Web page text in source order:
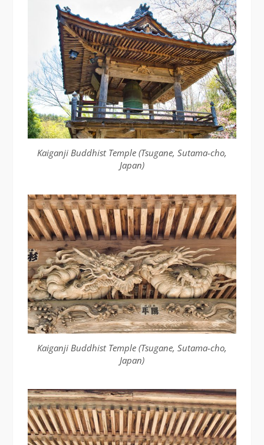
Kaiganji Buddhist Temple (Tsugane, Sutama-cho,
Japan)
Kaiganji Buddhist Temple (Tsugane, Sutama-cho,
Japan)